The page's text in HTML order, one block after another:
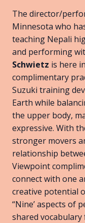
The director/
Minnesota who
teaching Nepali
and performing
Schwietz is here
complimentary
Suzuki training
Earth while
the upper body,
expressive. With
stronger movers
relationship
Viewpoint
connect with one
creative potential
“Nine’ aspects of
shared